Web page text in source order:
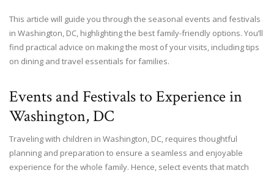
This article will guide you through the seasonal events and festivals
in Washington, DC, highlighting the best family-friendly options. You’ll
find practical advice on making the most of your visits, including tips
on dining and travel essentials for families.
Events and Festivals to Experience in
Washington, DC
Traveling with children in Washington, DC, requires thoughtful
planning and preparation to ensure a seamless and enjoyable
experience for the whole family. Hence, select events that match